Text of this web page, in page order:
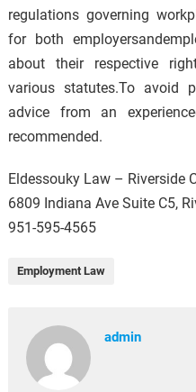
regulations governing
for both
about their respective
various statutes.To avoid
advice from an
recommended.
Eldessouky Law – Riverside
6809 Indiana Ave Suite C5,
951-595-4565
Employment Law
admin